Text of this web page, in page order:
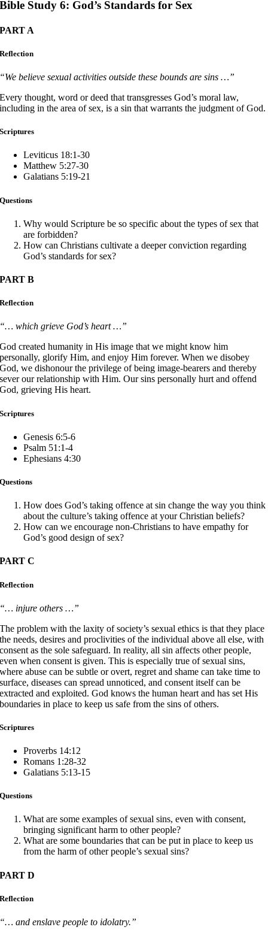
Bible Study 6: God’s Standards for Sex
PART A
Reflection
“We believe sexual activities outside these bounds are sins …”
Every thought, word or deed that transgresses God’s moral law,
including in the area of sex, is a sin that warrants the judgment of God.
Scriptures
Leviticus 18:1-30
Matthew 5:27-30
Galatians 5:19-21
Questions
Why would Scripture be so specific about the types of sex that
are forbidden?
How can Christians cultivate a deeper conviction regarding
God’s standards for sex?
PART B
Reflection
“… which grieve God’s heart …”
God created humanity in His image that we might know him
personally, glorify Him, and enjoy Him forever. When we disobey
God, we dishonour the privilege of being image-bearers and thereby
sever our relationship with Him. Our sins personally hurt and offend
God, grieving His heart.
Scriptures
Genesis 6:5-6
Psalm 51:1-4
Ephesians 4:30
Questions
How does God’s taking offence at sin change the way you think
about the culture’s taking offence at your Christian beliefs?
How can we encourage non-Christians to have empathy for
God’s good design of sex?
PART C
Reflection
“… injure others …”
The problem with the laxity of society’s sexual ethics is that they place
the needs, desires and proclivities of the individual above all else, with
consent as the sole safeguard. In reality, all sin affects other people,
even when consent is given. This is especially true of sexual sins,
where abuse can be subtle or overt, regret and shame can take time to
surface, diseases can spread unnoticed, and consent itself can be
extracted and exploited. God knows the human heart and has set His
boundaries in place to keep us safe from the sins of others.
Scriptures
Proverbs 14:12
Romans 1:28-32
Galatians 5:13-15
Questions
What are some examples of sexual sins, even with consent,
bringing significant harm to other people?
What are some boundaries that can be put in place to keep us
from the harm of other people’s sexual sins?
PART D
Reflection
“… and enslave people to idolatry.”